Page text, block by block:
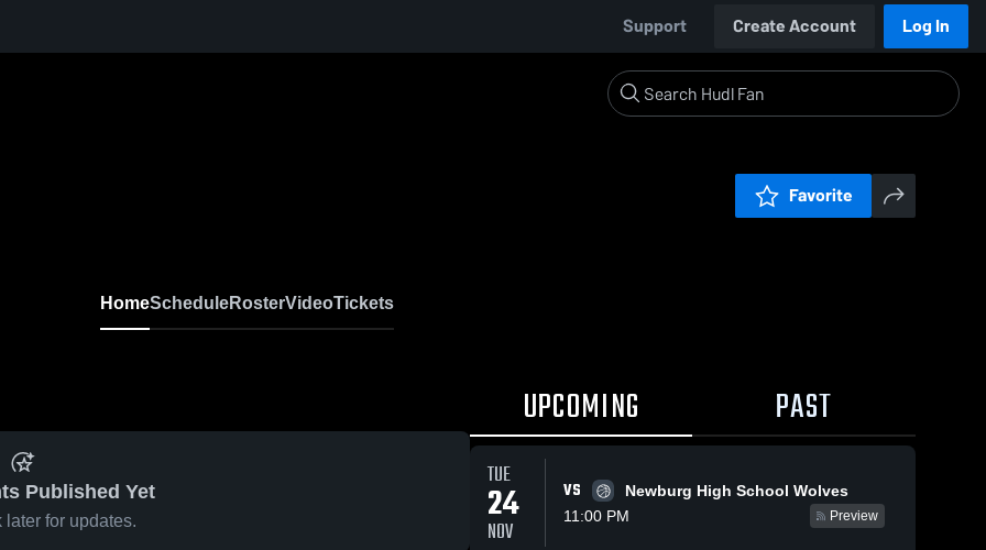
Support Create Account Log In
Favorite
HomeScheduleRosterVideoTickets
Published Yet
later for updates.
UPCOMING PAST
TUE
24
NOV
VS
Newburg High School Wolves
11:00 PM
Preview